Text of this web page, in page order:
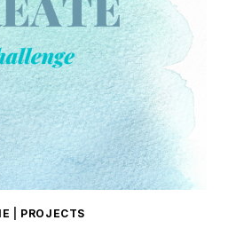
PROJECTS